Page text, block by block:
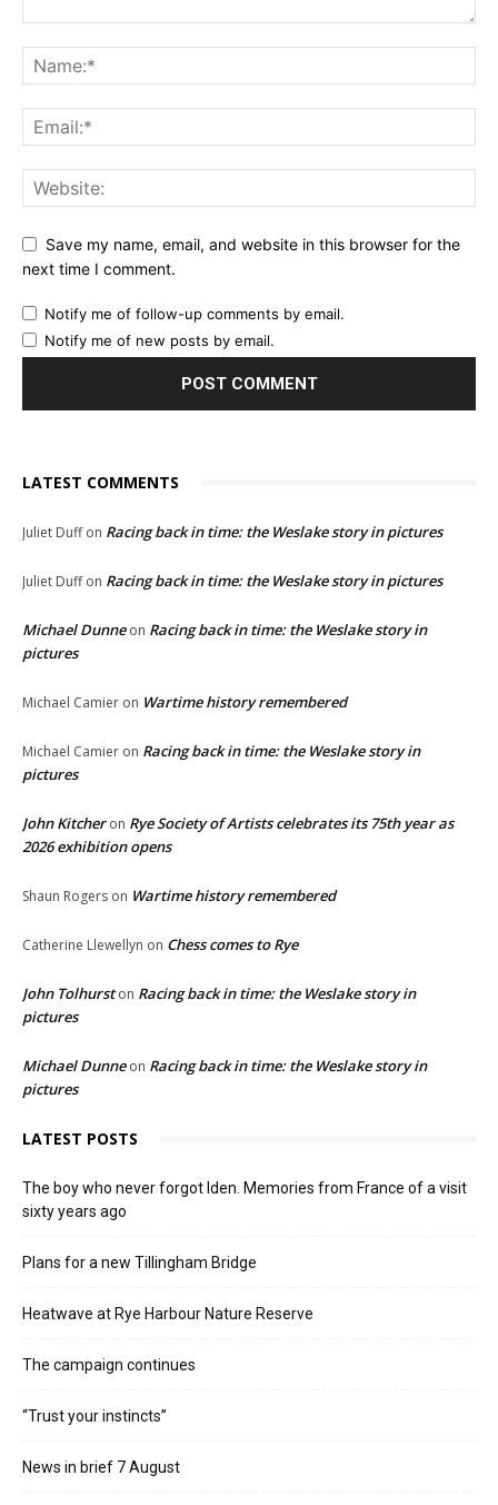
Save my name, email, and website in this browser for the
next time I comment.
Notify me of follow-up comments by email.
Notify me of new posts by email.
LATEST COMMENTS
Juliet Duffon Racing back in time: the Weslake story in pictures
Juliet Duffon Racing back in time: the Weslake story in pictures
Michael Dunneon Racing back in time: the Weslake story in
pictures
Michael Camier on Wartime history remembered
Michael Camier on Racing back in time: the Weslake story in
pictures
John Kitcheron Rye Society of Artists celebrates its 75th year as
2026 exhibition opens
Shaun Rogers on Wartime history remembered
Catherine Llewellyn on Chess comes to Rye
John Tolhurston Racing back in time: the Weslake story in
pictures
Michael Dunneon Racing back in time: the Weslake story in
pictures
LATEST POSTS
The boy who never forgot Iden. Memories from France of a visit
sixty years ago
Plans for a new Tillingham Bridge
Heatwave at Rye Harbour Nature Reserve
The campaign continues
“Trust your instincts”
News in brief 7 August